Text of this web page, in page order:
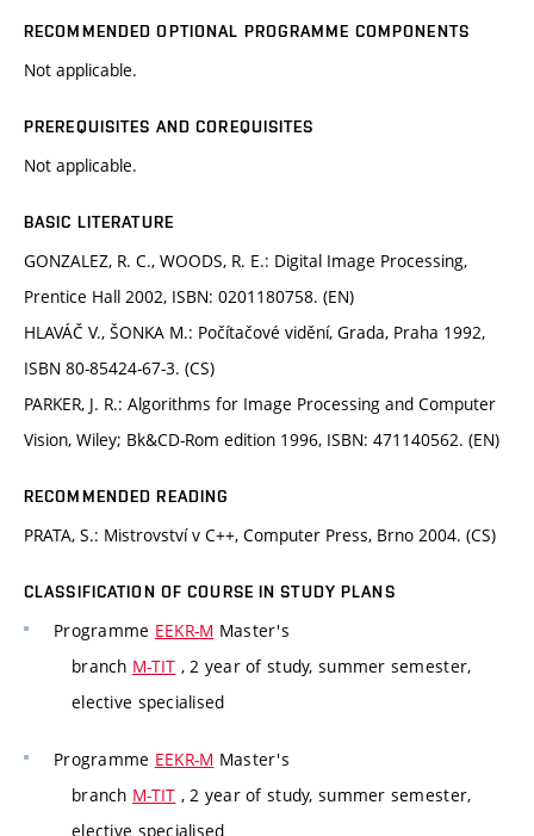
RECOMMENDED OPTIONAL PROGRAMME COMPONENTS
Not applicable.
PREREQUISITES AND COREQUISITES
Not applicable.
BASIC LITERATURE
GONZALEZ, R. C., WOODS, R. E.: Digital Image Processing,
Prentice Hall 2002, ISBN: 0201180758. (EN)
HLAVÁČ V., ŠONKA M.: Počítačové vidění, Grada, Praha 1992,
ISBN 80-85424-67-3. (CS)
PARKER, J. R.: Algorithms for Image Processing and Computer
Vision, Wiley; Bk&CD-Rom edition 1996, ISBN: 471140562. (EN)
RECOMMENDED READING
PRATA, S.: Mistrovství v C++, Computer Press, Brno 2004. (CS)
CLASSIFICATION OF COURSE IN STUDY PLANS
Programme EEKR-M Master's
branch M-TIT , 2 year of study, summer semester,
elective specialised
Programme EEKR-M Master's
branch M-TIT , 2 year of study, summer semester,
elective specialised